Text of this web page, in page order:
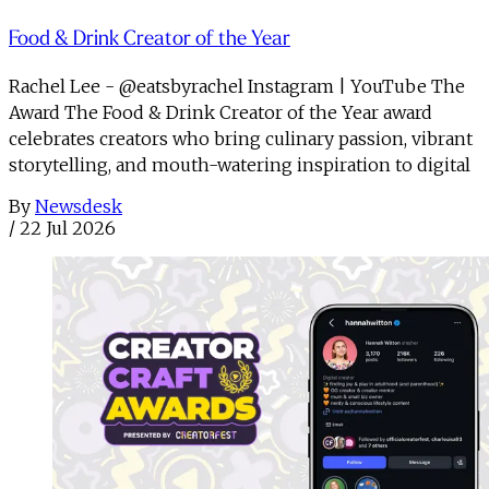
Food & Drink Creator of the Year
Rachel Lee - @eatsbyrachel Instagram | YouTube The
Award The Food & Drink Creator of the Year award
celebrates creators who bring culinary passion, vibrant
storytelling, and mouth-watering inspiration to digital
By Newsdesk
/ 22 Jul 2026